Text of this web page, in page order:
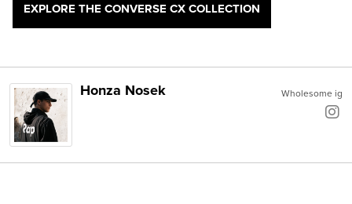
EXPLORE THE CONVERSE CX COLLECTION
Wholesome ig
Honza Nosek